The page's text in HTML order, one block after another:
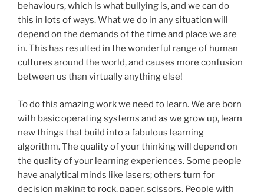
behaviours, which is what bullying is, and we can do
this in lots of ways. What we do in any situation will
depend on the demands of the time and place we are
in. This has resulted in the wonderful range of human
cultures around the world, and causes more confusion
between us than virtually anything else!
To do this amazing work we need to learn. We are born
with basic operating systems and as we grow up, learn
new things that build into a fabulous learning
algorithm. The quality of your thinking will depend on
the quality of your learning experiences. Some people
have analytical minds like lasers; others turn for
decision making to rock, paper, scissors. People with